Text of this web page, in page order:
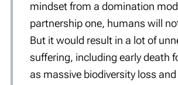
mindset from a domination
partnership one, humans will
But it would result in a lot of
suffering, including early death
as massive biodiversity loss